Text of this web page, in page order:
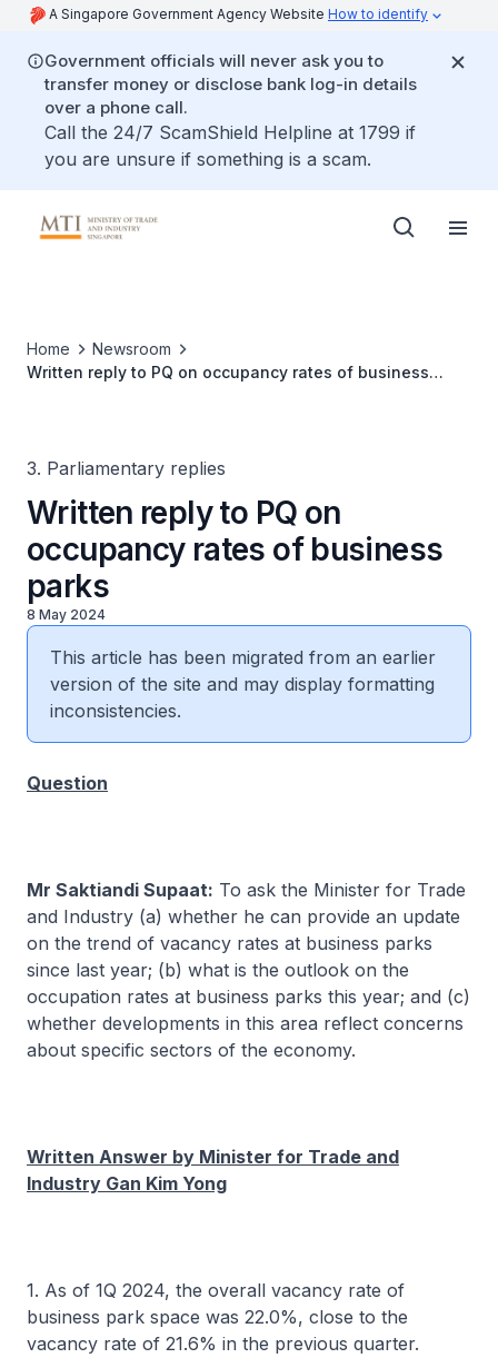
A Singapore Government Agency Website How to identify
Government officials will never ask you to
transfer money or disclose bank log-in details
over a phone call.
Call the 24/7 ScamShield Helpline at 1799 if
you are unsure if something is a scam.
Home
Newsroom
Written reply to PQ on occupancy rates of business
3. Parliamentary replies
Written reply to PQ on
occupancy rates of business
parks
8 May 2024
This article has been migrated from an earlier
version of the site and may display formatting
inconsistencies.
Question
Mr Saktiandi Supaat: To ask the Minister for Trade
and Industry (a) whether he can provide an update
on the trend of vacancy rates at business parks
since last year; (b) what is the outlook on the
occupation rates at business parks this year; and (c)
whether developments in this area reflect concerns
about specific sectors of the economy.
Written Answer by Minister for Trade and
Industry Gan Kim Yong
1. As of 1Q 2024, the overall vacancy rate of
business park space was 22.0%, close to the
vacancy rate of 21.6% in the previous quarter.